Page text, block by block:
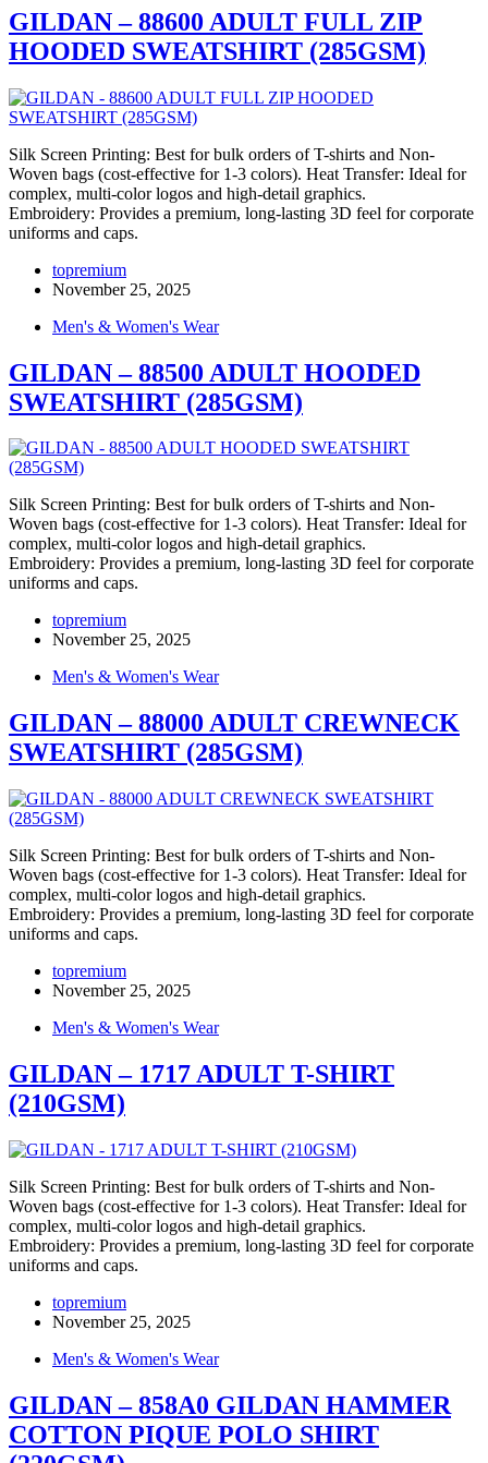
GILDAN – 88600 ADULT FULL ZIP
HOODED SWEATSHIRT (285GSM)
Silk Screen Printing: Best for bulk orders of T-shirts and Non-
Woven bags (cost-effective for 1-3 colors). Heat Transfer: Ideal for
complex, multi-color logos and high-detail graphics.
Embroidery: Provides a premium, long-lasting 3D feel for corporate
uniforms and caps.
topremium
November 25, 2025
Men's & Women's Wear
GILDAN – 88500 ADULT HOODED
SWEATSHIRT (285GSM)
Silk Screen Printing: Best for bulk orders of T-shirts and Non-
Woven bags (cost-effective for 1-3 colors). Heat Transfer: Ideal for
complex, multi-color logos and high-detail graphics.
Embroidery: Provides a premium, long-lasting 3D feel for corporate
uniforms and caps.
topremium
November 25, 2025
Men's & Women's Wear
GILDAN – 88000 ADULT CREWNECK
SWEATSHIRT (285GSM)
Silk Screen Printing: Best for bulk orders of T-shirts and Non-
Woven bags (cost-effective for 1-3 colors). Heat Transfer: Ideal for
complex, multi-color logos and high-detail graphics.
Embroidery: Provides a premium, long-lasting 3D feel for corporate
uniforms and caps.
topremium
November 25, 2025
Men's & Women's Wear
GILDAN – 1717 ADULT T-SHIRT
(210GSM)
Silk Screen Printing: Best for bulk orders of T-shirts and Non-
Woven bags (cost-effective for 1-3 colors). Heat Transfer: Ideal for
complex, multi-color logos and high-detail graphics.
Embroidery: Provides a premium, long-lasting 3D feel for corporate
uniforms and caps.
topremium
November 25, 2025
Men's & Women's Wear
GILDAN – 858A0 GILDAN HAMMER
COTTON PIQUE POLO SHIRT